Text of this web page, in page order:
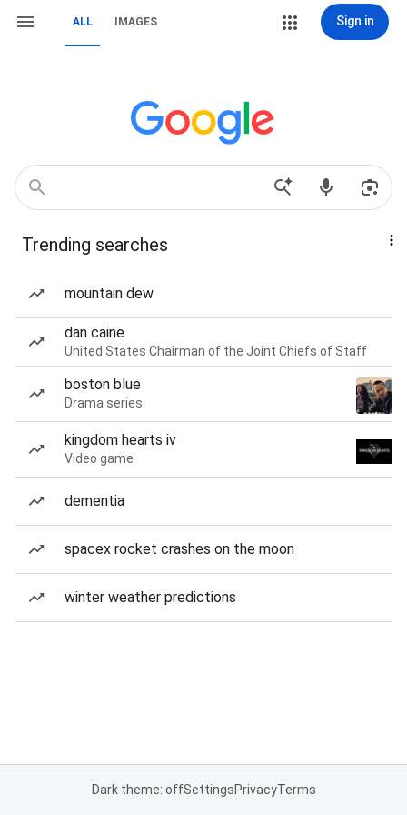
ALL IMAGES Sign in
Trending searches
mountain dew
dan caine
United States Chairman of the Joint Chiefs of Staff
boston blue
Drama series
kingdom hearts iv
Video game
dementia
spacex rocket crashes on the moon
winter weather predictions
Dark theme: offSettingsPrivacyTerms